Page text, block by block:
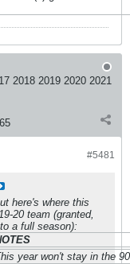
2018 2019 2020 2021
#5481
here's where this
20 team (granted,
a full season):
year won't stay in the